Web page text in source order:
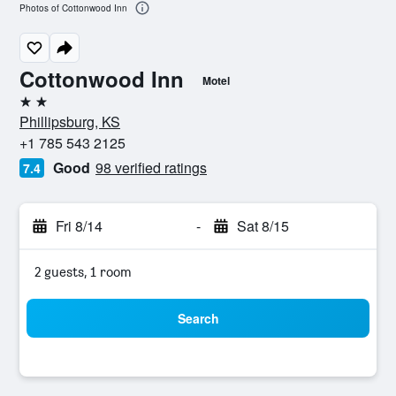
Cottonwood Inn Motel
2 stars
Phillipsburg, KS
+1 785 543 2125
7.4 Good 98 verified ratings
Fri 8/14 - Sat 8/15
2 guests, 1 room
Search
Photos of Cottonwood Inn